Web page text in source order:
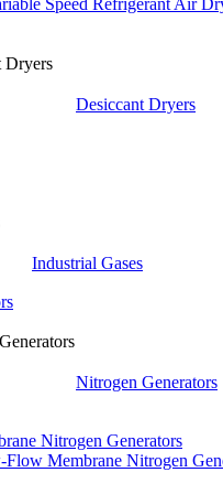
Speed Refrigerant Air
Dryers
Desiccant Dryers
Industrial Gases
Nitrogen Generators
Nitrogen Generators
Membrane Nitrogen